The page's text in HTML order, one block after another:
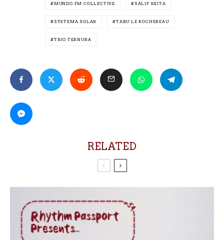
MUNDO FM COLLECTIVE SALIF KEITA
SYSTEMA SOLAR TABU LE ROCHEREAU
TRIO TERNURA
RELATED